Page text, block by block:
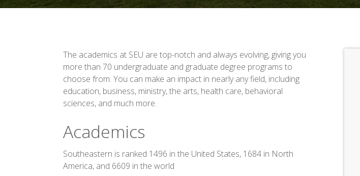
The academics at SEU are top-notch and always evolving, giving you
more than 70 undergraduate and graduate degree programs to
choose from. You can make an impact in nearly any field, including
education, business, ministry, the arts, health care, behavioral
sciences, and much more.
Academics
Southeastern is ranked 1496 in the United States, 1684 in North
America, and 6609 in the world